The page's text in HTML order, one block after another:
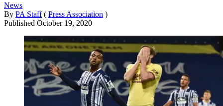
News
By PA Staff ( Press Association )
Published October 19, 2020